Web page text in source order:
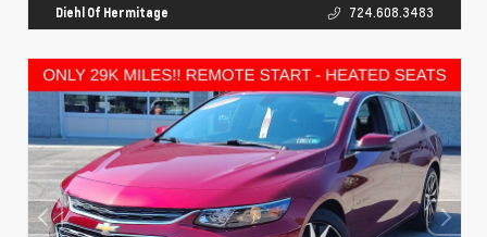
Diehl Of Hermitage 724.608.3483